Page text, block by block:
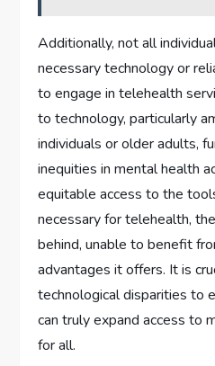
Additionally, not all
necessary technology or
to engage in telehealth
to technology, particularly
individuals or older adults,
inequities in mental health
equitable access to the
necessary for telehealth,
behind, unable to benefit
advantages it offers. It is
technological disparities to
can truly expand access to
for all.